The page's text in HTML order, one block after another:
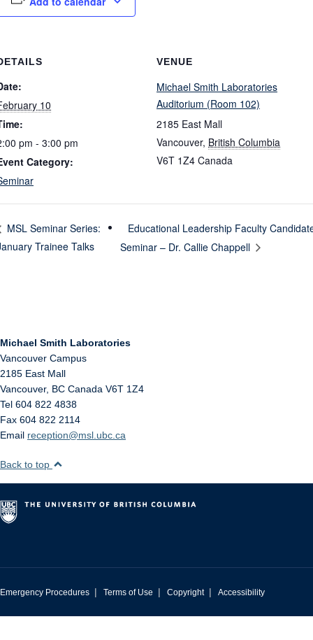
10
pm - 3:00 pm
Category:
VENUE
Michael Smith Laboratories
Auditorium (Room 102)
2185 East Mall
Vancouver, British Columbia
V6T 1Z4 Canada
MSL Seminar Series:
Trainee Talks
Educational Leadership Faculty
Seminar – Dr. Callie Chappell
Michael Smith Laboratories
Vancouver Campus
2185 East Mall
Vancouver, BC Canada V6T 1Z4
Tel 604 822 4838
Fax 604 822 2114
Email reception@msl.ubc.ca
Back to top
Emergency Procedures | Terms of Use | Copyright | Accessibility